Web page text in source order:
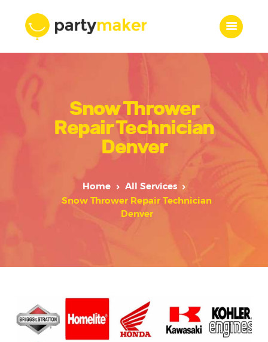
Snow Thrower
Repair Technician
Denver
Home
All Services
Snow Thrower Repair Technician
Denver
Features
Who we are
Services
Contacts